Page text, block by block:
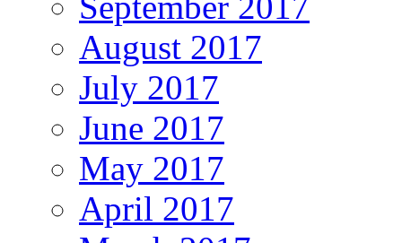
August 2017
July 2017
June 2017
May 2017
April 2017